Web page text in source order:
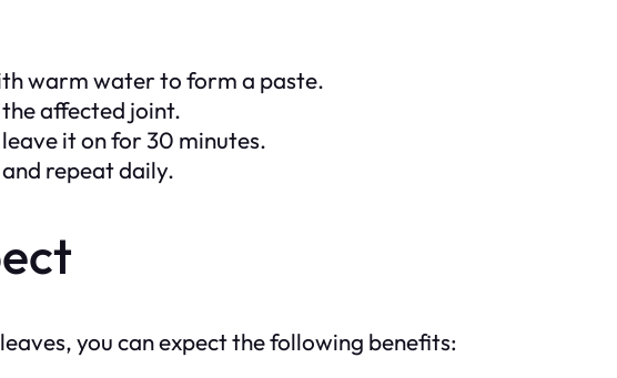
warm water to form a paste.
affected joint.
it on for 30 minutes.
repeat daily.
you can expect the following benefits: